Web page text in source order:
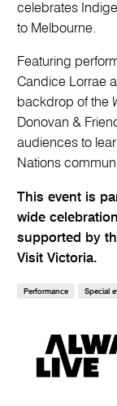
celebrates
to Melbourne.
Featuring
Candice Lorrae
backdrop of the
Donovan &
audiences to
Nations
This event is
wide
supported by
Visit Victoria.
Performance Special